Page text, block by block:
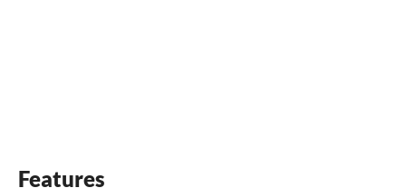
Features